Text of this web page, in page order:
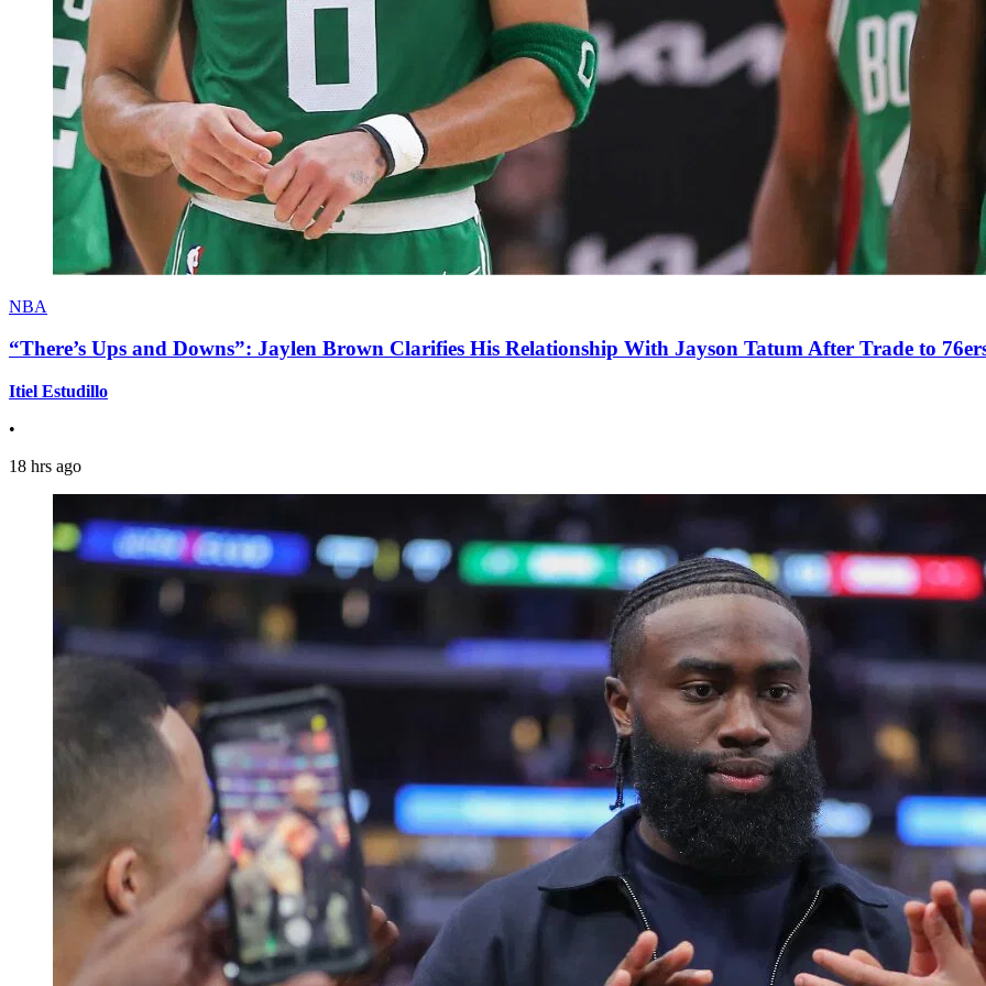
NBA
“There’s Ups and Downs”: Jaylen Brown Clarifies His Relationship With Jayson Tatum After Trade to
Itiel Estudillo
•
18 hrs ago